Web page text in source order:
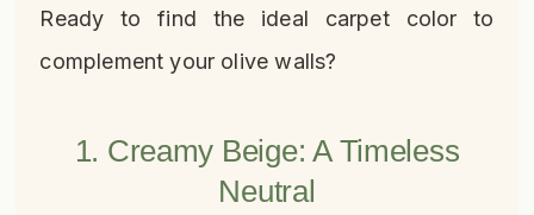
Ready to find the ideal carpet color to
complement your olive walls?
1. Creamy Beige: A Timeless
Neutral